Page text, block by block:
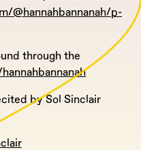
@hannahbannanah/p-
through the
by Sol Sinclair